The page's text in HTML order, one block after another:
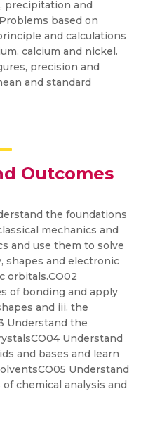
precipitation and
based on
and calculations
calcium and nickel.
precision and
and standard
Outcomes
the foundations
mechanics and
and use them to solve
shapes and electronic
orbitals.CO02
of bonding and apply
and iii. the
Understand the
Understand
and bases and learn
Understand
chemical analysis and